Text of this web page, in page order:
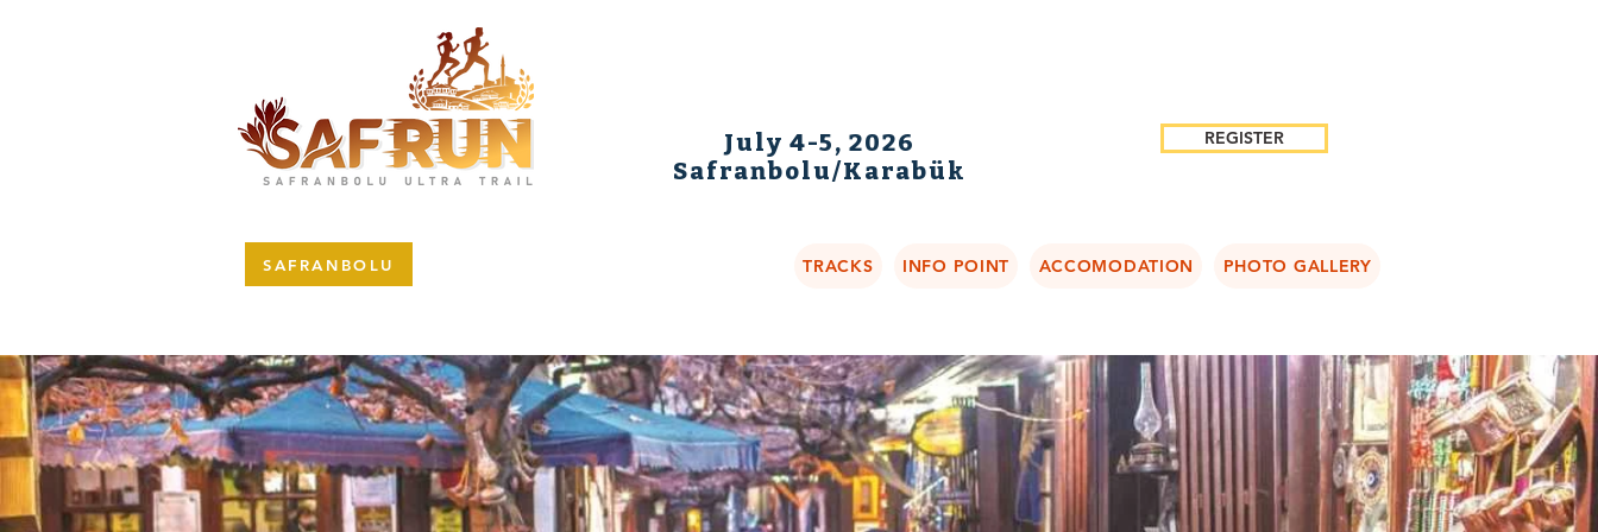
SAFRANBOLU
July 4-5, 2026
Safranbolu/Karabük
REGISTER
TRACKS INFO POINT ACCOMODATION PHOTO GALLERY